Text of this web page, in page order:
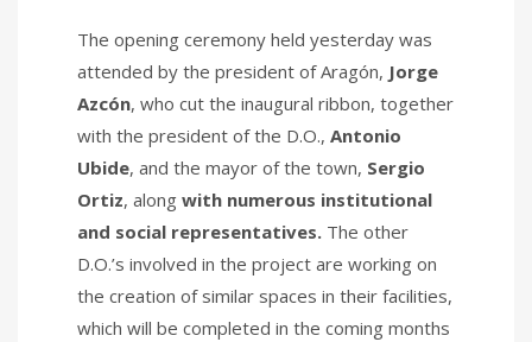
The opening ceremony held yesterday was
attended by the president of Aragón, Jorge
Azcón, who cut the inaugural ribbon, together
with the president of the D.O., Antonio
Ubide, and the mayor of the town, Sergio
Ortiz, along with numerous institutional
and social representatives. The other
D.O.’s involved in the project are working on
the creation of similar spaces in their facilities,
which will be completed in the coming months